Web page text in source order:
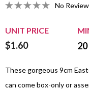
No
UNIT PRICE
$1.60 20
These gorgeous 9cm
can come box-only or